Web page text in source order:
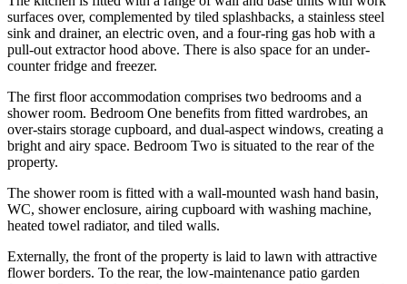
surfaces over, complemented by tiled splashbacks, a stainless steel
sink and drainer, an electric oven, and a four-ring gas hob with a
pull-out extractor hood above. There is also space for an under-
counter fridge and freezer.
The first floor accommodation comprises two bedrooms and a
shower room. Bedroom One benefits from fitted wardrobes, an
over-stairs storage cupboard, and dual-aspect windows, creating a
bright and airy space. Bedroom Two is situated to the rear of the
property.
The shower room is fitted with a wall-mounted wash hand basin,
WC, shower enclosure, airing cupboard with washing machine,
heated towel radiator, and tiled walls.
Externally, the front of the property is laid to lawn with attractive
flower borders. To the rear, the low-maintenance patio garden